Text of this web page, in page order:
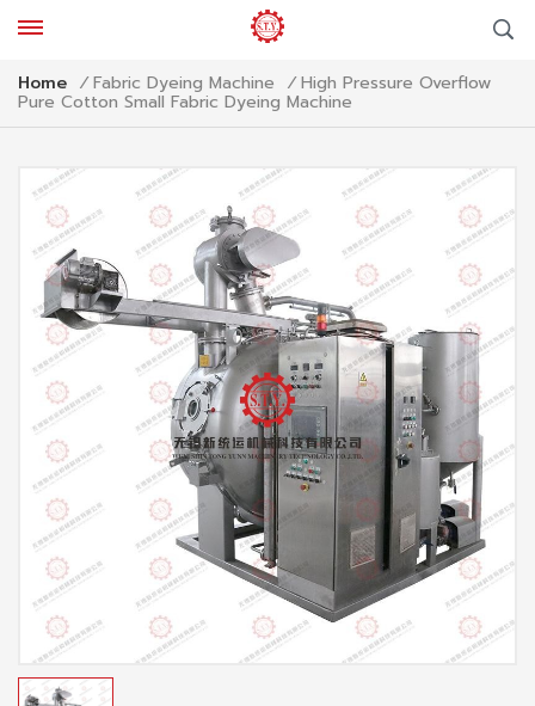
Home / Fabric Dyeing Machine / High Pressure Overflow
Pure Cotton Small Fabric Dyeing Machine